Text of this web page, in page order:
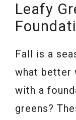
Leafy
Fall is a
what better
with a
greens?